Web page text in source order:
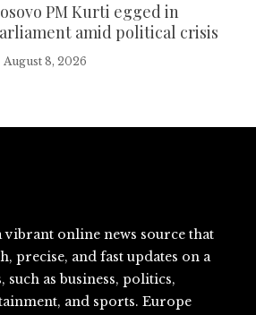
PM Kurti egged in
amid political crisis
August 8, 2026
vibrant online news source that
precise, and fast updates on a
such as business, politics,
and sports. Europe